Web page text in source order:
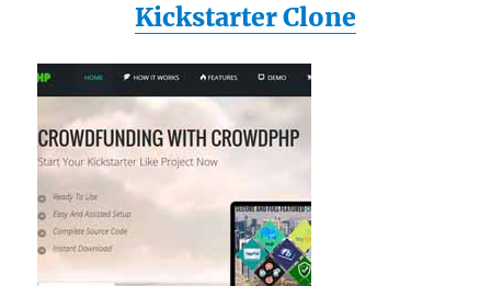
Kickstarter Clone